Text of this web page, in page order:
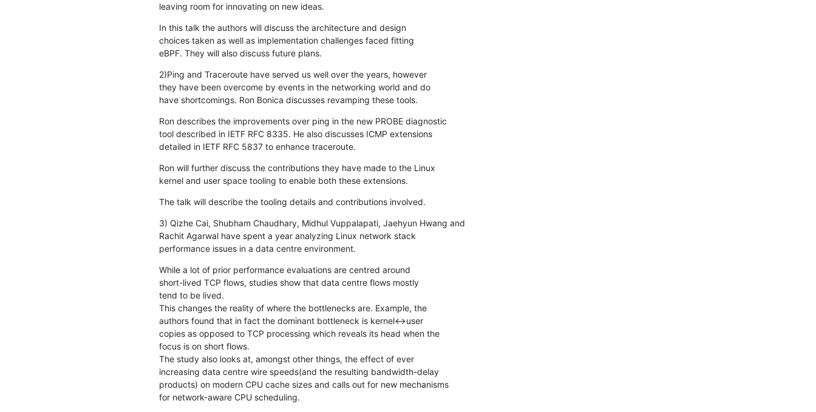
leaving room for innovating on new ideas.
In this talk the authors will discuss the architecture and design
choices taken as well as implementation challenges faced fitting
eBPF. They will also discuss future plans.
2)Ping and Traceroute have served us well over the years, however
they have been overcome by events in the networking world and do
have shortcomings. Ron Bonica discusses revamping these tools.
Ron describes the improvements over ping in the new PROBE diagnostic
tool described in IETF RFC 8335. He also discusses ICMP extensions
detailed in IETF RFC 5837 to enhance traceroute.
Ron will further discuss the contributions they have made to the Linux
kernel and user space tooling to enable both these extensions.
The talk will describe the tooling details and contributions involved.
3) Qizhe Cai, Shubham Chaudhary, Midhul Vuppalapati, Jaehyun Hwang and
Rachit Agarwal have spent a year analyzing Linux network stack
performance issues in a data centre environment.
While a lot of prior performance evaluations are centred around
short-lived TCP flows, studies show that data centre flows mostly
tend to be lived.
This changes the reality of where the bottlenecks are. Example, the
authors found that in fact the dominant bottleneck is kernel<->user
copies as opposed to TCP processing which reveals its head when the
focus is on short flows.
The study also looks at, amongst other things, the effect of ever
increasing data centre wire speeds(and the resulting bandwidth-delay
products) on modern CPU cache sizes and calls out for new mechanisms
for network-aware CPU scheduling.